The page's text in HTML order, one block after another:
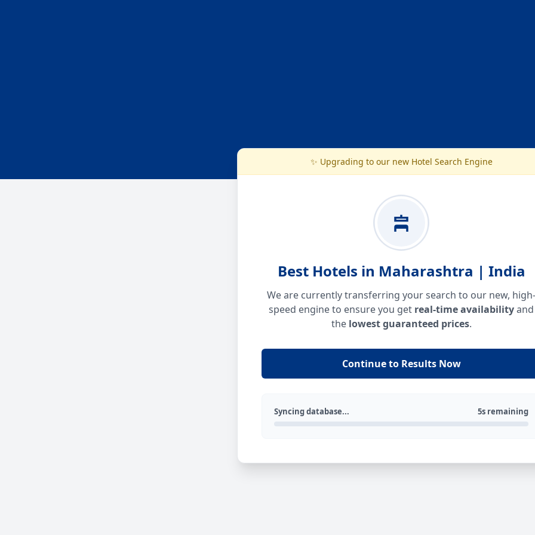
✨ Upgrading to our new Hotel Search Engine
Best Hotels in Maharashtra | India
We are currently transferring your search to our new, high-
speed engine to ensure you get real-time availabilityand
the lowest guaranteed prices.
Continue to Results Now
Syncing database... 5s remaining